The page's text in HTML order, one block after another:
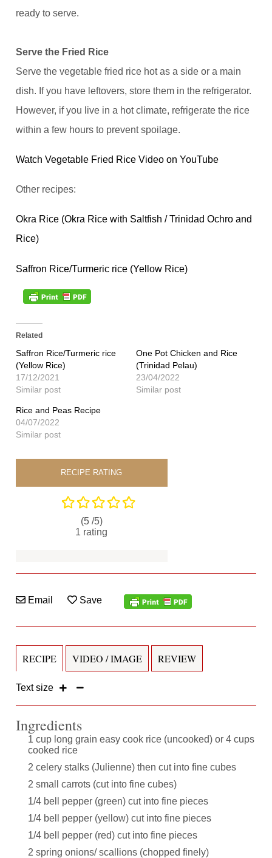
ready to serve.
Serve the Fried Rice
Serve the vegetable fried rice hot as a side or a main
dish. If you have leftovers, store them in the refrigerator.
However, if you live in a hot climate, refrigerate the rice
within a few hours to prevent spoilage.
Watch Vegetable Fried Rice Video on YouTube
Other recipes:
Okra Rice (Okra Rice with Saltfish / Trinidad Ochro and
Rice)
Saffron Rice/Turmeric rice (Yellow Rice)
Related
Saffron Rice/Turmeric rice
(Yellow Rice)
17/12/2021
Similar post
One Pot Chicken and Rice
(Trinidad Pelau)
23/04/2022
Similar post
Rice and Peas Recipe
04/07/2022
Similar post
RECIPE RATING
(5 /5)
1 rating
Email Save
RECIPE VIDEO / IMAGE REVIEW
Text size
Ingredients
1 cup long grain easy cook rice (uncooked) or 4 cups
cooked rice
2 celery stalks (Julienne) then cut into fine cubes
2 small carrots (cut into fine cubes)
1/4 bell pepper (green) cut into fine pieces
1/4 bell pepper (yellow) cut into fine pieces
1/4 bell pepper (red) cut into fine pieces
2 spring onions/ scallions (chopped finely)